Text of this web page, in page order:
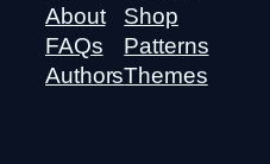
About
FAQs
Authors
Shop
Patterns
Themes